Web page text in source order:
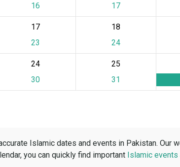
16
17
17
23
18
24
24
30
25
31
Islamic dates and events in Pakistan. Our
you can quickly find important Islamic events